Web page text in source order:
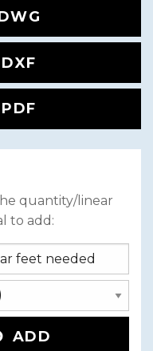
DXF
PDF
quantity/linear
to add:
ADD